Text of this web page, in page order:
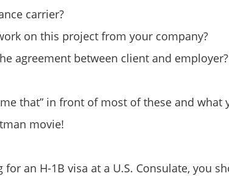
carrier?
on this project from your company?
agreement between client and employer?
that” in front of most of these and what
movie!
for an H-1B visa at a U.S. Consulate, you